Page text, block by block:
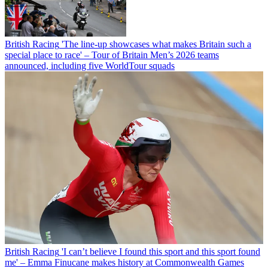
British Racing 'The line-up showcases what makes Britain such a
special place to race' – Tour of Britain Men’s 2026 teams
announced, including five WorldTour squads
British Racing 'I can’t believe I found this sport and this sport found
me' – Emma Finucane makes history at Commonwealth Games